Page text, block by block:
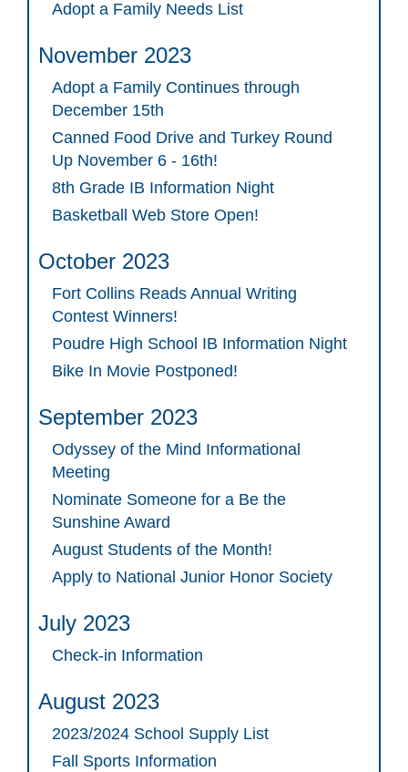
Adopt a Family Needs List
November 2023
Adopt a Family Continues through
December 15th
Canned Food Drive and Turkey Round
Up November 6 - 16th!
8th Grade IB Information Night
Basketball Web Store Open!
October 2023
Fort Collins Reads Annual Writing
Contest Winners!
Poudre High School IB Information Night
Bike In Movie Postponed!
September 2023
Odyssey of the Mind Informational
Meeting
Nominate Someone for a Be the
Sunshine Award
August Students of the Month!
Apply to National Junior Honor Society
July 2023
Check-in Information
August 2023
2023/2024 School Supply List
Fall Sports Information